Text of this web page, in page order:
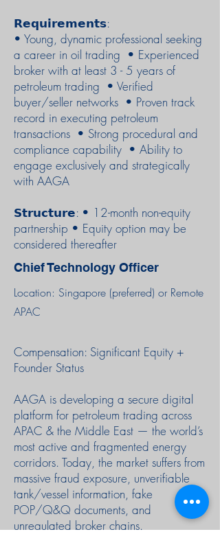
𝗥𝗲𝗾𝘂𝗶𝗿𝗲𝗺𝗲𝗻𝘁𝘀:
• Young, dynamic professional seeking
a career in oil trading • Experienced
broker with at least 3 - 5 years of
petroleum trading • Verified
buyer/seller networks • Proven track
record in executing petroleum
transactions • Strong procedural and
compliance capability • Ability to
engage exclusively and strategically
with AAGA
𝗦𝘁𝗿𝘂𝗰𝘁𝘂𝗿𝗲: • 12-month non-equity
partnership • Equity option may be
considered thereafter
Chief Technology Officer
Location: Singapore (preferred) or Remote
APAC
Compensation: Significant Equity +
Founder Status
AAGA is developing a secure digital
platform for petroleum trading across
APAC & the Middle East — the world’s
most active and fragmented energy
corridors. Today, the market suffers from
massive fraud exposure, unverifiable
tank/vessel information, fake
POP/Q&Q documents, and
unregulated broker chains.